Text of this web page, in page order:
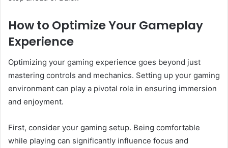
How to Optimize Your Gameplay
Experience
Optimizing your gaming experience goes beyond just
mastering controls and mechanics. Setting up your gaming
environment can play a pivotal role in ensuring immersion
and enjoyment.
First, consider your gaming setup. Being comfortable
while playing can significantly influence focus and